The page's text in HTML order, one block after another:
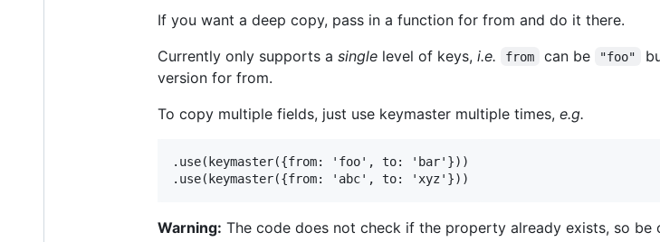
If you want a deep copy, pass in a function for from and do it there.
Currently only supports a single level of keys, i.e. from can be "foo"
version for from.
To copy multiple fields, just use keymaster multiple times, e.g.
.use(keymaster({from: 'foo', to: 'bar'}))
Warning: The code does not check if the property already exists, so